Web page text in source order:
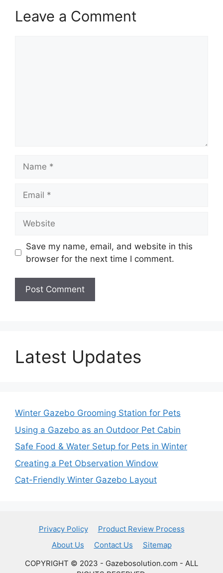
Leave a Comment
Save my name, email, and website in this
browser for the next time I comment.
Latest Updates
Winter Gazebo Grooming Station for Pets
Using a Gazebo as an Outdoor Pet Cabin
Safe Food & Water Setup for Pets in Winter
Creating a Pet Observation Window
Cat-Friendly Winter Gazebo Layout
Privacy Policy
Product Review Process
About Us
Contact Us
Sitemap
COPYRIGHT © 2023 - Gazebosolution.com - ALL